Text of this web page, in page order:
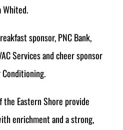
Whited.
sponsor, PNC Bank,
Services and cheer sponsor
Eastern Shore provide
enrichment and a strong,